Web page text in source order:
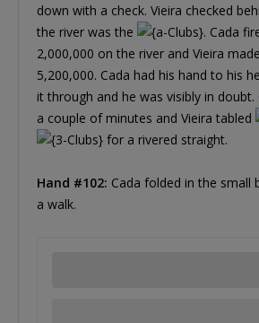
down with a check. Vieira checked
the river was the
. Cada
2,000,000 on the river and Vieira
5,200,000. Cada had his hand to his
it through and he was visibly in
a couple of minutes and Vieira tabled
for a rivered straight.
Hand #102: Cada folded in the small
a walk.